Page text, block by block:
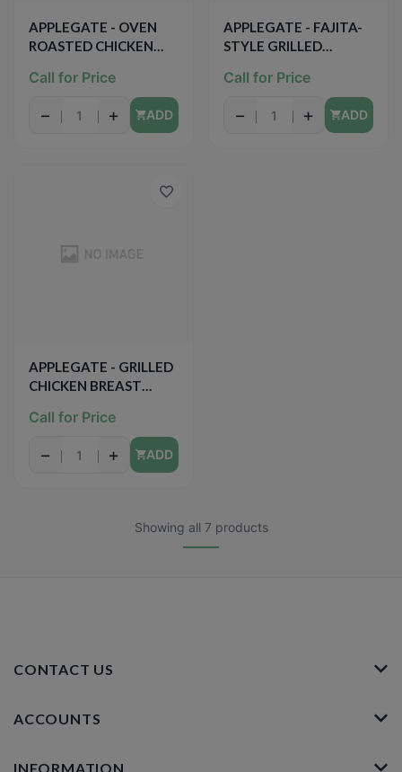
APPLEGATE - OVEN
ROASTED CHICKEN
Call for Price
− + ADD
APPLEGATE - FAJITA-
STYLE GRILLED
STRIPS - 8oz
Call for Price
− + ADD
APPLEGATE - GRILLED
CHICKEN BREAST
Call for Price
− + ADD
Showing all 7 products
CONTACT US
ACCOUNTS
INFORMATION